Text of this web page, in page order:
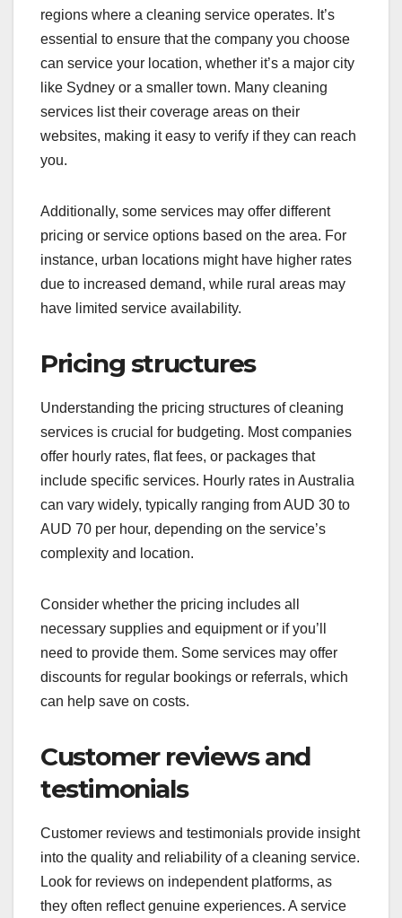
regions where a cleaning service operates. It’s
essential to ensure that the company you choose
can service your location, whether it’s a major city
like Sydney or a smaller town. Many cleaning
services list their coverage areas on their
websites, making it easy to verify if they can reach
you.
Additionally, some services may offer different
pricing or service options based on the area. For
instance, urban locations might have higher rates
due to increased demand, while rural areas may
have limited service availability.
Pricing structures
Understanding the pricing structures of cleaning
services is crucial for budgeting. Most companies
offer hourly rates, flat fees, or packages that
include specific services. Hourly rates in Australia
can vary widely, typically ranging from AUD 30 to
AUD 70 per hour, depending on the service’s
complexity and location.
Consider whether the pricing includes all
necessary supplies and equipment or if you’ll
need to provide them. Some services may offer
discounts for regular bookings or referrals, which
can help save on costs.
Customer reviews and
testimonials
Customer reviews and testimonials provide insight
into the quality and reliability of a cleaning service.
Look for reviews on independent platforms, as
they often reflect genuine experiences. A service